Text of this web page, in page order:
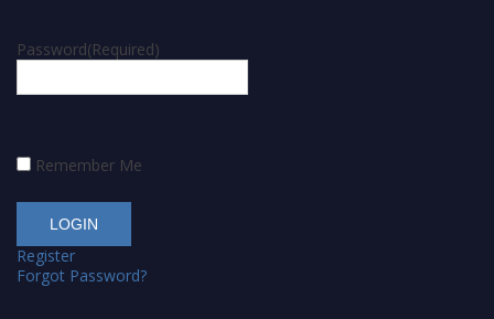
Password(Required)
Remember Me
Register
Forgot Password?